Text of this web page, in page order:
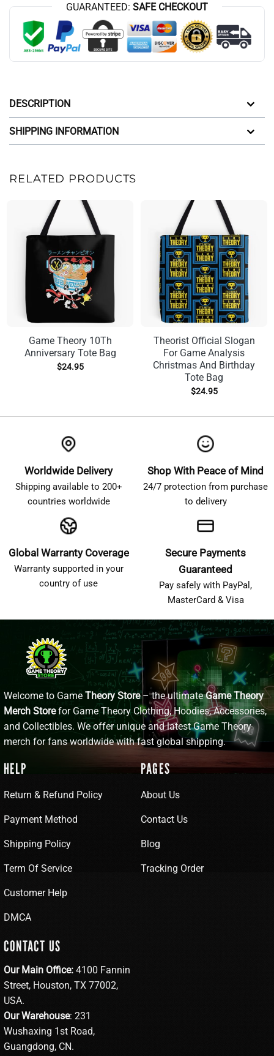
GUARANTEED: SAFE CHECKOUT
DESCRIPTION
SHIPPING INFORMATION
RELATED PRODUCTS
Game Theory 10Th
Anniversary Tote Bag
$24.95
Theorist Official Slogan
For Game Analysis
Christmas And Birthday
Tote Bag
$24.95
Worldwide Delivery
Shipping available to 200+
countries worldwide
Shop With Peace of Mind
24/7 protection from purchase
to delivery
Global Warranty Coverage
Warranty supported in your
country of use
Secure Payments
Guaranteed
Pay safely with PayPal,
MasterCard & Visa
Welcome to Game Theory Store– the ultimateGame Theory
Merch Storefor Game Theory Clothing, Hoodies, Accessories,
and Collectibles. We offer unique and latest Game Theory
merch for fans worldwide with fast global shipping.
HELP
Return & Refund Policy
Payment Method
Shipping Policy
Term Of Service
Customer Help
DMCA
PAGES
About Us
Contact Us
Blog
Tracking Order
CONTACT US
Our Main Office: 4100 Fannin
Street, Houston, TX 77002,
USA.
Our Warehouse: 231
Wushaxing 1st Road,
Guangdong, CN.